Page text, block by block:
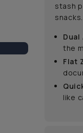
stash
snacks.
Dual
the
Flat
like